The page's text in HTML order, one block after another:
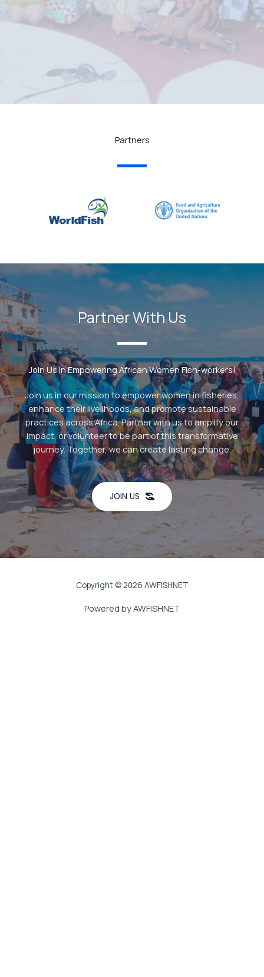
Partners
Partner With Us
Join Us In Empowering African Women Fish-workers!
Join us in our mission to empower women in fisheries,
enhance their livelihoods, and promote sustainable
practices across Africa. Partner with us to amplify our
impact, or volunteer to be part of this transformative
journey. Together, we can create lasting change.
JOIN US
Copyright © 2026 AWFISHNET
Powered by AWFISHNET